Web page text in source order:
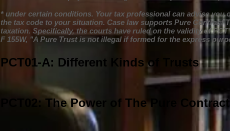
* under certain conditions. Your tax professional can advise you
the tax code to your situation. Case law supports Pure Contract
taxation. Specifically, the courts have ruled on the validity of
F 155W, "A Pure Trust is not illegal if formed for the express
PCT01-A: Different Kinds of Trusts
PCT02: The Power of The Pure